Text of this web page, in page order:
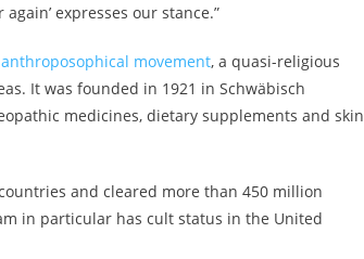
expresses our stance.”
anthroposophical movement, a quasi-religious
It was founded in 1921 in Schwäbisch
medicines, dietary supplements and skin
and cleared more than 450 million
in particular has cult status in the United